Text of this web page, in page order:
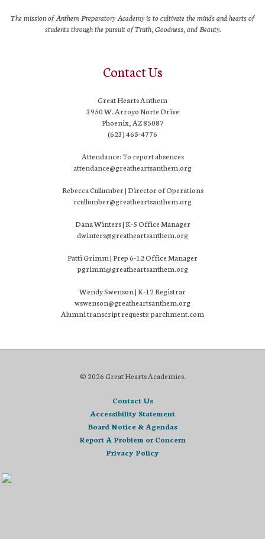
The mission of Anthem Preparatory Academy is to cultivate the minds and hearts of
students through the pursuit of Truth, Goodness, and Beauty.
Contact Us
Great Hearts Anthem
3950 W. Arroyo Norte Drive
Phoenix, AZ 85087
(623) 465-4776
Attendance: To report absences
attendance@greatheartsanthem.org
Rebecca Cullumber | Director of Operations
rcullumber@greatheartsanthem.org
Dana Winters | K-5 Office Manager
dwinters@greatheartsanthem.org
Patti Grimm | Prep 6-12 Office Manager
pgrimm@greatheartsanthem.org
Wendy Swenson | K-12 Registrar
wswenson@greatheartsanthem.org
Alumni transcript requests: parchment.com
© 2026 Great Hearts Academies.
Contact Us
Accessibility Statement
Board Notice & Agendas
Report A Problem or Concern
Privacy Policy